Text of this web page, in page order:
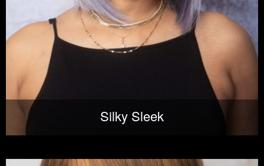
Silky Sleek